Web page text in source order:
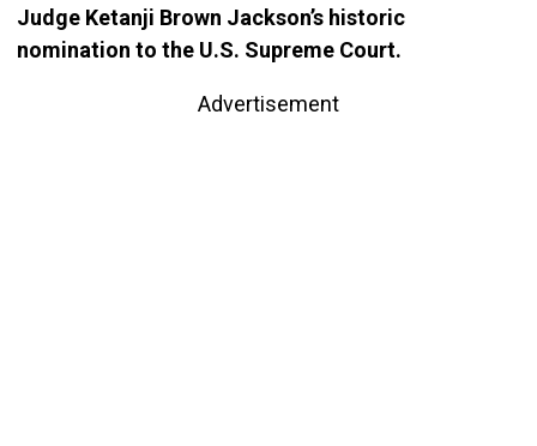
Judge Ketanji Brown Jackson’s historic
nomination to the U.S. Supreme Court.
Advertisement